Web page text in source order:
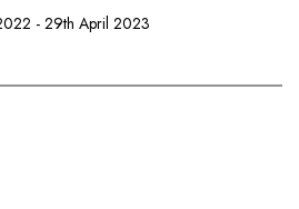
- 29th April 2023